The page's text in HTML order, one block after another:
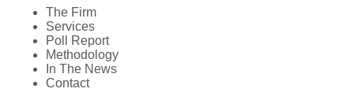
The Firm
Services
Poll Report
Methodology
In The News
Contact